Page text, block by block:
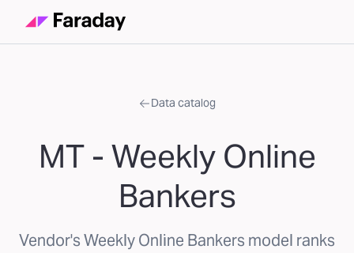
Data catalog
MT - Weekly Online
Bankers
Vendor's Weekly Online Bankers model ranks